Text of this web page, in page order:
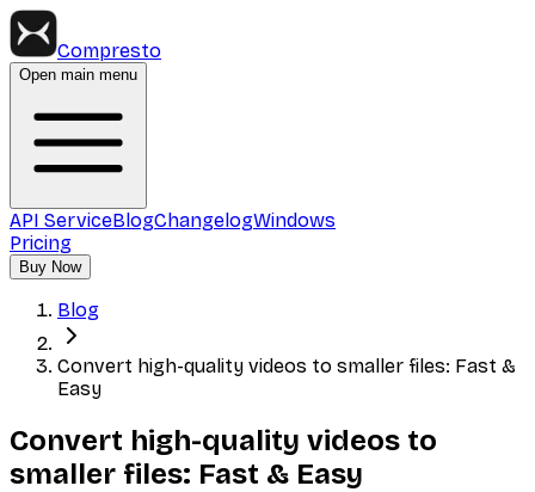
Compresto
Open main menu
API ServiceBlogChangelogWindows
Pricing
Buy Now
Blog
Convert high-quality videos to smaller files: Fast &
Easy
Convert high-quality videos to
smaller files: Fast & Easy